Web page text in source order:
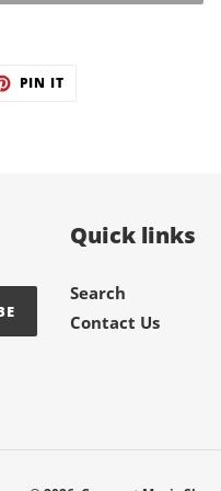
PIN IT
Quick links
Search
Contact Us